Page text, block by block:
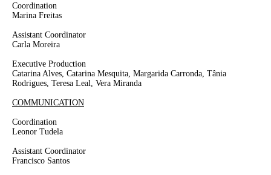
Coordination
Marina Freitas
Assistant Coordinator
Carla Moreira
Executive Production
Catarina Alves, Catarina Mesquita, Margarida Carronda, Tânia
Rodrigues, Teresa Leal, Vera Miranda
COMMUNICATION
Coordination
Leonor Tudela
Assistant Coordinator
Francisco Santos